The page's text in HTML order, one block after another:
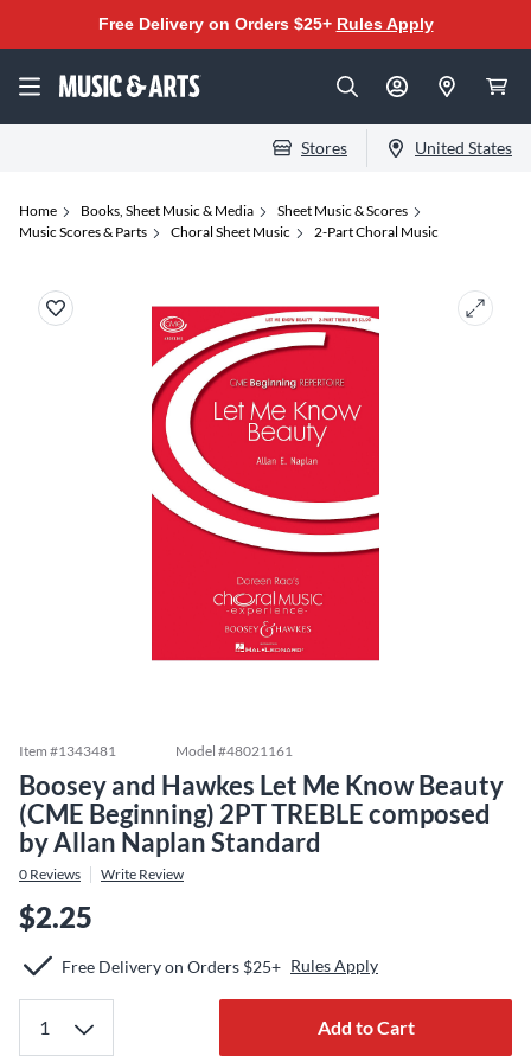
Free Delivery on Orders $25+ Rules Apply
Stores United States
Home Books, Sheet Music & Media
Sheet Music & Scores
Music Scores & Parts
Choral Sheet Music 2-Part Choral Music
Item #1343481 Model #48021161
Boosey and Hawkes Let Me Know Beauty
(CME Beginning) 2PT TREBLE composed
by Allan Naplan Standard
0 Reviews Write Review
$2.25
Free Delivery on Orders $25+ Rules Apply
Add to Cart